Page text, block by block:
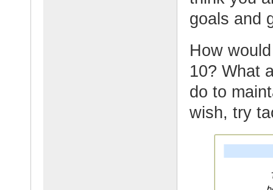
goals and
How
10? What
do to
wish, try